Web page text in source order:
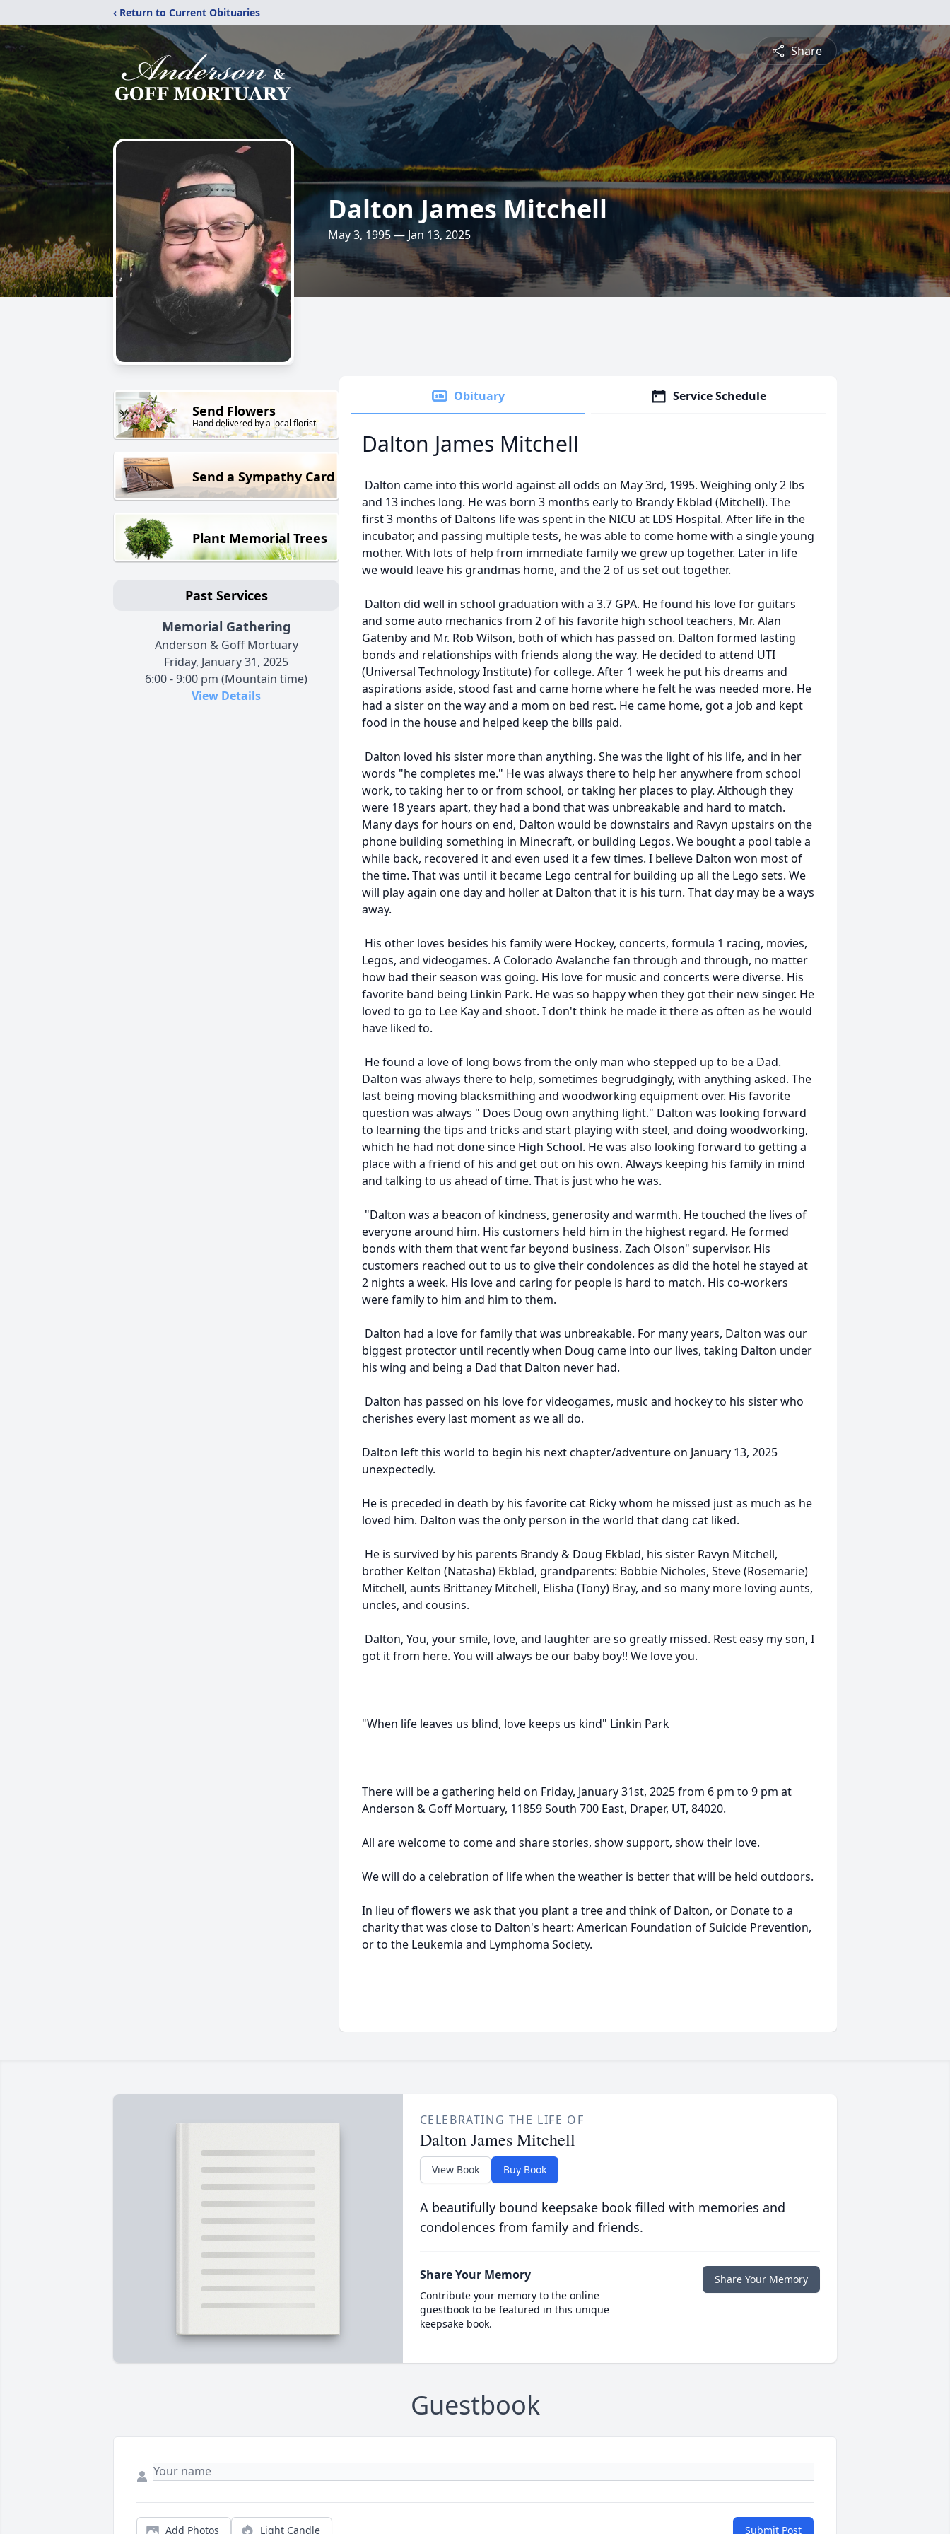
‹ Return to Current Obituaries
Share
Dalton James Mitchell
May 3, 1995 — Jan 13, 2025
Send Flowers
Hand delivered by a local florist
Send a Sympathy Card
Plant Memorial Trees
Past Services
Memorial Gathering
Anderson & Goff Mortuary
Friday, January 31, 2025
6:00 - 9:00 pm (Mountain time)
View Details
Obituary Service Schedule
Dalton James Mitchell
Dalton came into this world against all odds on May 3rd, 1995. Weighing only 2 lbs
and 13 inches long. He was born 3 months early to Brandy Ekblad (Mitchell). The
first 3 months of Daltons life was spent in the NICU at LDS Hospital. After life in the
incubator, and passing multiple tests, he was able to come home with a single young
mother. With lots of help from immediate family we grew up together. Later in life
we would leave his grandmas home, and the 2 of us set out together.
Dalton did well in school graduation with a 3.7 GPA. He found his love for guitars
and some auto mechanics from 2 of his favorite high school teachers, Mr. Alan
Gatenby and Mr. Rob Wilson, both of which has passed on. Dalton formed lasting
bonds and relationships with friends along the way. He decided to attend UTI
(Universal Technology Institute) for college. After 1 week he put his dreams and
aspirations aside, stood fast and came home where he felt he was needed more. He
had a sister on the way and a mom on bed rest. He came home, got a job and kept
food in the house and helped keep the bills paid.
Dalton loved his sister more than anything. She was the light of his life, and in her
words "he completes me." He was always there to help her anywhere from school
work, to taking her to or from school, or taking her places to play. Although they
were 18 years apart, they had a bond that was unbreakable and hard to match.
Many days for hours on end, Dalton would be downstairs and Ravyn upstairs on the
phone building something in Minecraft, or building Legos. We bought a pool table a
while back, recovered it and even used it a few times. I believe Dalton won most of
the time. That was until it became Lego central for building up all the Lego sets. We
will play again one day and holler at Dalton that it is his turn. That day may be a ways
away.
His other loves besides his family were Hockey, concerts, formula 1 racing, movies,
Legos, and videogames. A Colorado Avalanche fan through and through, no matter
how bad their season was going. His love for music and concerts were diverse. His
favorite band being Linkin Park. He was so happy when they got their new singer. He
loved to go to Lee Kay and shoot. I don't think he made it there as often as he would
have liked to.
He found a love of long bows from the only man who stepped up to be a Dad.
Dalton was always there to help, sometimes begrudgingly, with anything asked. The
last being moving blacksmithing and woodworking equipment over. His favorite
question was always " Does Doug own anything light." Dalton was looking forward
to learning the tips and tricks and start playing with steel, and doing woodworking,
which he had not done since High School. He was also looking forward to getting a
place with a friend of his and get out on his own. Always keeping his family in mind
and talking to us ahead of time. That is just who he was.
"Dalton was a beacon of kindness, generosity and warmth. He touched the lives of
everyone around him. His customers held him in the highest regard. He formed
bonds with them that went far beyond business. Zach Olson" supervisor. His
customers reached out to us to give their condolences as did the hotel he stayed at
2 nights a week. His love and caring for people is hard to match. His co-workers
were family to him and him to them.
Dalton had a love for family that was unbreakable. For many years, Dalton was our
biggest protector until recently when Doug came into our lives, taking Dalton under
his wing and being a Dad that Dalton never had.
Dalton has passed on his love for videogames, music and hockey to his sister who
cherishes every last moment as we all do.
Dalton left this world to begin his next chapter/adventure on January 13, 2025
unexpectedly.
He is preceded in death by his favorite cat Ricky whom he missed just as much as he
loved him. Dalton was the only person in the world that dang cat liked.
He is survived by his parents Brandy & Doug Ekblad, his sister Ravyn Mitchell,
brother Kelton (Natasha) Ekblad, grandparents: Bobbie Nicholes, Steve (Rosemarie)
Mitchell, aunts Brittaney Mitchell, Elisha (Tony) Bray, and so many more loving aunts,
uncles, and cousins.
Dalton, You, your smile, love, and laughter are so greatly missed. Rest easy my son, I
got it from here. You will always be our baby boy!! We love you.
"When life leaves us blind, love keeps us kind" Linkin Park
There will be a gathering held on Friday, January 31st, 2025 from 6 pm to 9 pm at
Anderson & Goff Mortuary, 11859 South 700 East, Draper, UT, 84020.
All are welcome to come and share stories, show support, show their love.
We will do a celebration of life when the weather is better that will be held outdoors.
In lieu of flowers we ask that you plant a tree and think of Dalton, or Donate to a
charity that was close to Dalton's heart: American Foundation of Suicide Prevention,
or to the Leukemia and Lymphoma Society.
CELEBRATING THE LIFE OF
Dalton James Mitchell
View Book Buy Book
A beautifully bound keepsake book filled with memories and
condolences from family and friends.
Share Your Memory
Contribute your memory to the online
guestbook to be featured in this unique
keepsake book.
Share Your Memory
Guestbook
Add Photos Light Candle Submit Post